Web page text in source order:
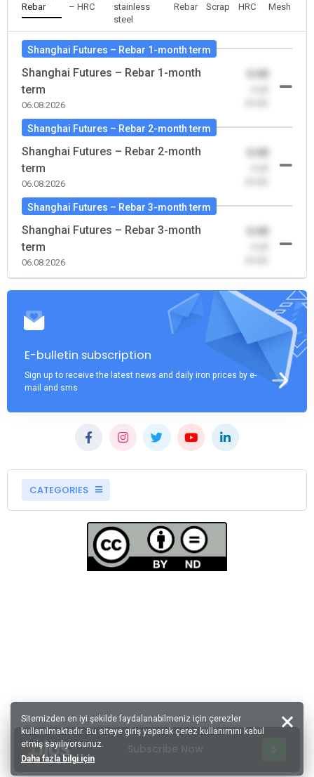
Rebar
– HRC
stainless
steel
Rebar
Scrap
HRC
Mesh
Shanghai Futures – Rebar 1-month term
Shanghai Futures – Rebar 1-month
term
06.08.2026
Shanghai Futures – Rebar 2-month term
Shanghai Futures – Rebar 2-month
term
06.08.2026
Shanghai Futures – Rebar 3-month term
Shanghai Futures – Rebar 3-month
term
06.08.2026
E-bulletin subscription
Sign up to receive the latest news and daily iron prices by e-
mail and sms
CATEGORIES
Sitemizden en iyi şekilde faydalanabilmeniz için çerezler
kullanılmaktadır. Bu siteye giriş yaparak çerez kullanımını kabul
etmiş sayılıyorsunuz.
Daha fazla bilgi için